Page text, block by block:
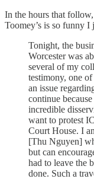
In the hours that
Toomey’s is so funny I
Tonight, the
Worcester was
several of my
testimony, one
an issue
continue
incredible
want to protest
Court House. I
[Thu Nguyen]
but can
had to leave the
done. Such a